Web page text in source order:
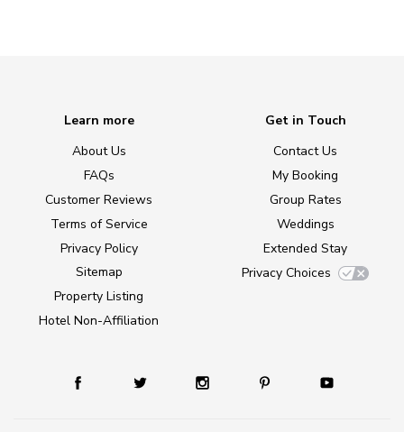
Learn more
About Us
FAQs
Customer Reviews
Terms of Service
Privacy Policy
Sitemap
Property Listing
Hotel Non-Affiliation
Get in Touch
Contact Us
My Booking
Group Rates
Weddings
Extended Stay
Privacy Choices